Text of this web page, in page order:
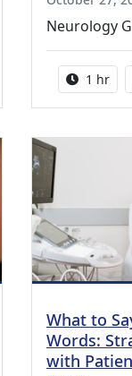
Medical
Neurology
1 hr
What to
Words:
with